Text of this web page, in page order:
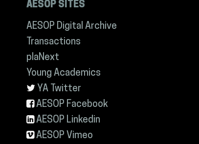
AESOP SITES
AESOP Digital Archive
Transactions
plaNext
Young Academics
YA Twitter
AESOP Facebook
AESOP Linkedin
AESOP Vimeo